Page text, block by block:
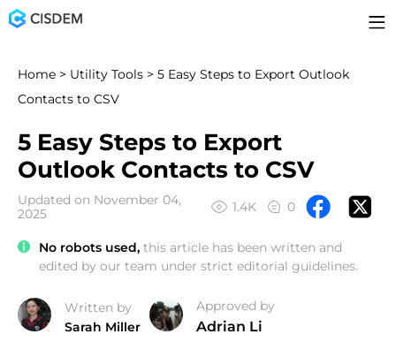
Home > Utility Tools > 5 Easy Steps to Export Outlook
Contacts to CSV
5 Easy Steps to Export
Outlook Contacts to CSV
Updated on November 04,
2025
1.4K 0
No robots used, this article has been written and
edited by our team under strict editorial guidelines.
Written by
Sarah Miller
Approved by
Adrian Li